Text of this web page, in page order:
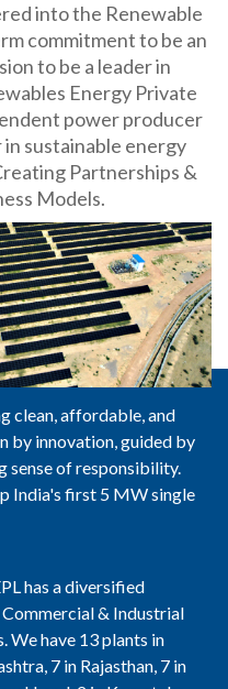
into the Renewable
commitment to be an
to be a leader in
Energy Private
power producer
sustainable energy
Partnerships &
Models.
clean, affordable, and
by innovation, guided by
sense of responsibility.
India's first 5 MW single
has a diversified
& Industrial
We have 13 plants in
7 in Rajasthan, 7 in